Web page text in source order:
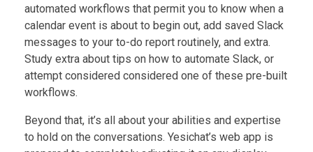
automated workflows that permit you to know when a
calendar event is about to begin out, add saved Slack
messages to your to-do report routinely, and extra.
Study extra about tips on how to automate Slack, or
attempt considered considered one of these pre-built
workflows.
Beyond that, it’s all about your abilities and expertise
to hold on the conversations. Yesichat’s web app is